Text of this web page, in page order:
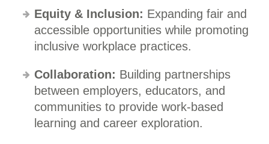
Equity & Inclusion: Expanding fair and
accessible opportunities while promoting
inclusive workplace practices.
Collaboration: Building partnerships
between employers, educators, and
communities to provide work-based
learning and career exploration.